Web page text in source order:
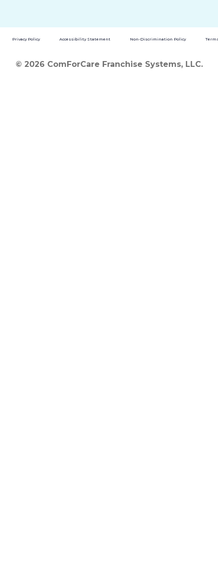
Privacy Policy Accessibility Statement Non-Discrimination Policy
© 2026 ComForCare Franchise Systems, LLC.